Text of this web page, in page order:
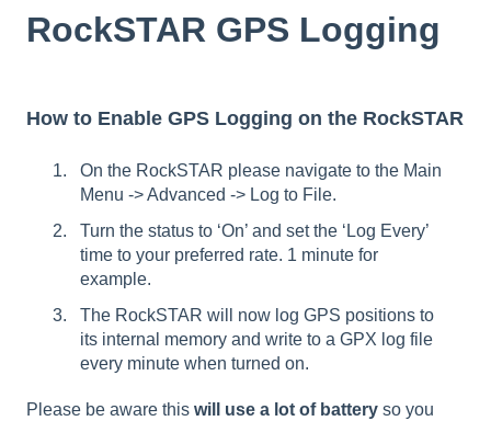
RockSTAR GPS Logging
How to Enable GPS Logging on the RockSTAR
On the RockSTAR please navigate to the Main
Menu -> Advanced -> Log to File.
Turn the status to ‘On’ and set the ‘Log Every’
time to your preferred rate. 1 minute for
example.
The RockSTAR will now log GPS positions to
its internal memory and write to a GPX log file
every minute when turned on.
Please be aware this will use a lot of battery so you